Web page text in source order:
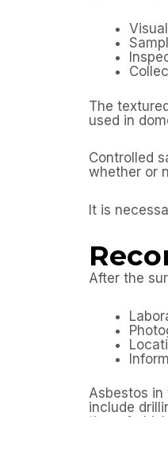
The
used in
Controlled
whether or
It is
After the
Asbestos
include
the